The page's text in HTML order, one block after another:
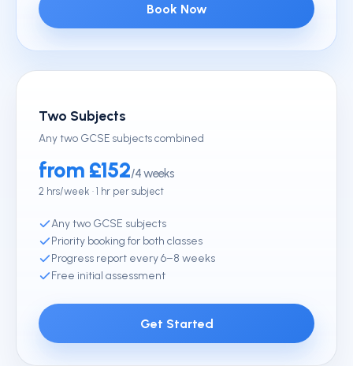
Book Now
Two Subjects
Any two GCSE subjects combined
from £152/4 weeks
2 hrs/week · 1 hr per subject
Any two GCSE subjects
Priority booking for both classes
Progress report every 6–8 weeks
Free initial assessment
Get Started